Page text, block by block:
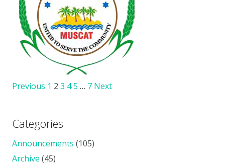
Previous 1 2 3 45 … 7 Next
Categories
Announcements (105)
Archive (45)